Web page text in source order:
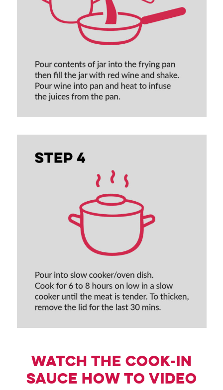
Watch the Cook-in
Sauce how to Video